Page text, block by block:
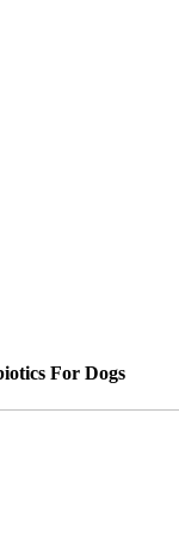
For Dogs